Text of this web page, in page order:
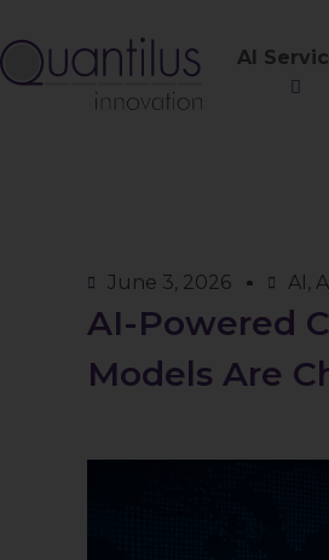
AI
June 3, 2026 AI,
AI-Powered
Models Are